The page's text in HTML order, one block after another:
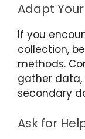
Adapt
If you
collection,
methods.
gather data,
secondary
Ask for